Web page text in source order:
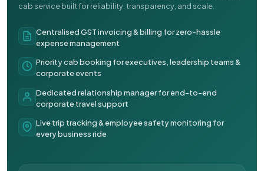
cab service built for reliability, transparency, and scale.
Centralised GST invoicing & billing for zero-hassle
expense management
Priority cab booking for executives, leadership teams &
corporate events
Dedicated relationship manager for end-to-end
corporate travel support
Live trip tracking & employee safety monitoring for
every business ride